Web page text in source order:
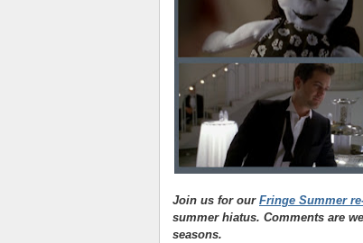
Join us for our Fringe Summer
summer hiatus. Comments are
seasons.